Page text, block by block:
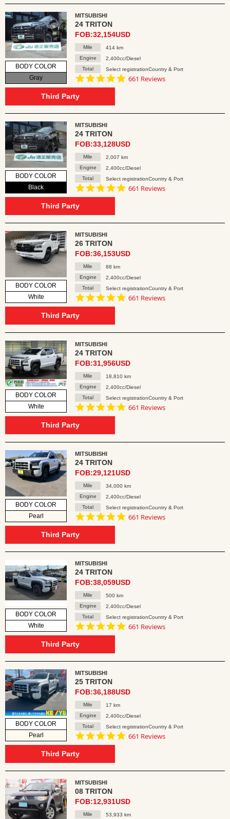
BODY COLOR
Gray
MITSUBISHI
24 TRITON
FOB:32,154USD
Mile
414 km
Engine
2,400cc/Diesel
Total
Select registrationCountry & Port
4.8
661 Reviews
Third Party
BODY COLOR
Black
MITSUBISHI
24 TRITON
FOB:33,128USD
Mile
2,007 km
Engine
2,400cc/Diesel
Total
Select registrationCountry & Port
4.8
661 Reviews
Third Party
BODY COLOR
White
MITSUBISHI
26 TRITON
FOB:36,153USD
Mile
88 km
Engine
2,400cc/Diesel
Total
Select registrationCountry & Port
4.8
661 Reviews
Third Party
BODY COLOR
White
MITSUBISHI
24 TRITON
FOB:31,956USD
Mile
18,810 km
Engine
2,400cc/Diesel
Total
Select registrationCountry & Port
4.8
661 Reviews
Third Party
BODY COLOR
Pearl
MITSUBISHI
24 TRITON
FOB:29,121USD
Mile
34,000 km
Engine
2,400cc/Diesel
Total
Select registrationCountry & Port
4.8
661 Reviews
Third Party
BODY COLOR
White
MITSUBISHI
24 TRITON
FOB:38,059USD
Mile
500 km
Engine
2,400cc/Diesel
Total
Select registrationCountry & Port
4.8
661 Reviews
Third Party
BODY COLOR
Pearl
MITSUBISHI
25 TRITON
FOB:36,188USD
Mile
17 km
Engine
2,400cc/Diesel
Total
Select registrationCountry & Port
4.8
661 Reviews
Third Party
MITSUBISHI
08 TRITON
FOB:12,931USD
Mile 53,933 km